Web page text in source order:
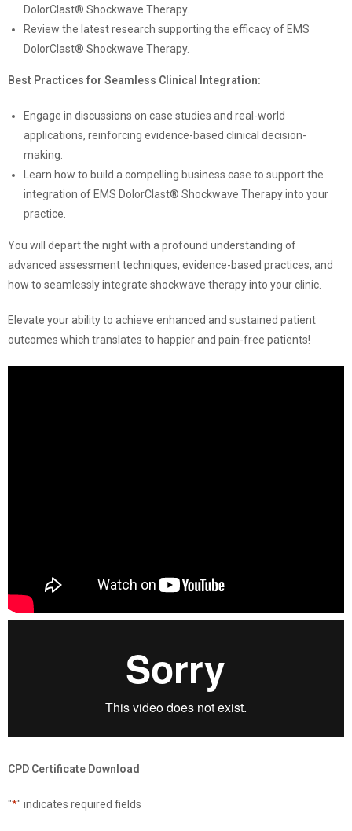
DolorClast® Shockwave Therapy.
Review the latest research supporting the efficacy of EMS
DolorClast® Shockwave Therapy.
Best Practices for Seamless Clinical Integration:
Engage in discussions on case studies and real-world
applications, reinforcing evidence-based clinical decision-
making.
Learn how to build a compelling business case to support the
integration of EMS DolorClast® Shockwave Therapy into your
practice.
You will depart the night with a profound understanding of
advanced assessment techniques, evidence-based practices, and
how to seamlessly integrate shockwave therapy into your clinic.
Elevate your ability to achieve enhanced and sustained patient
outcomes which translates to happier and pain-free patients!
CPD Certificate Download
"*" indicates required fields